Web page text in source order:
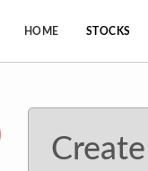
HOME STOCKS